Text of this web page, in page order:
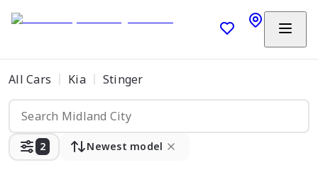
All Cars Kia Stinger
2 Newest model